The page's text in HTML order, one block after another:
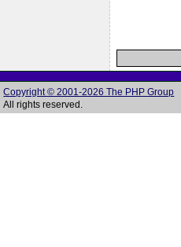
Copyright © 2001-2026 The PHP Group
All rights reserved.